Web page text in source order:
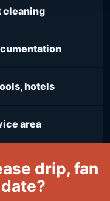
cleaning
hotels
area
drip, fan